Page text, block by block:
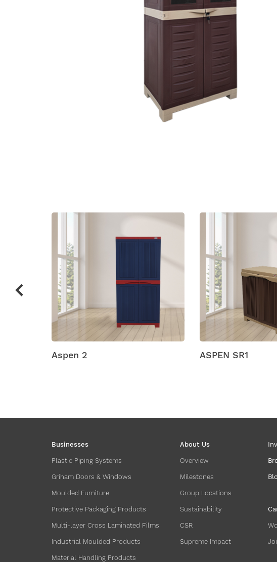
ASPEN SR1 ASPEN SR2M
Businesses
Plastic Piping Systems
Griham Doors & Windows
Moulded Furniture
Protective Packaging Products
Multi-layer Cross Laminated Films
Industrial Moulded Products
Material Handling Products
About Us
Overview
Milestones
Group Locations
Sustainability
CSR
Supreme Impact